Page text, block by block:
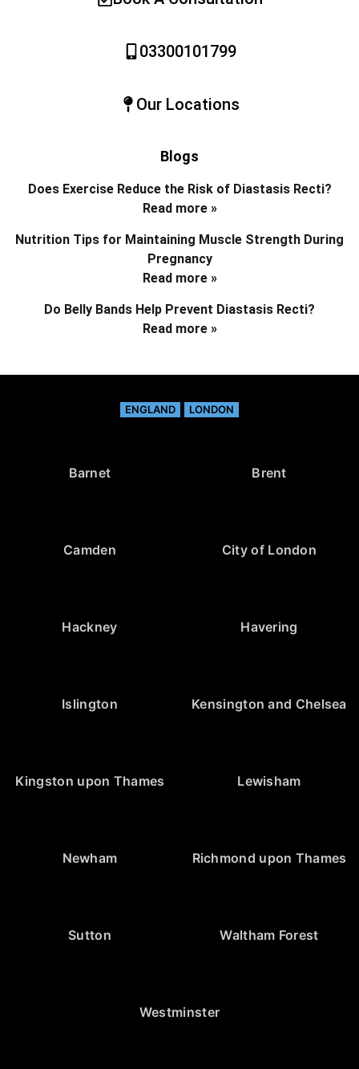
03300101799
Our Locations
Blogs
Does Exercise Reduce the Risk of Diastasis Recti?
Read more »
Nutrition Tips for Maintaining Muscle Strength During
Pregnancy
Read more »
Do Belly Bands Help Prevent Diastasis Recti?
Read more »
ENGLAND LONDON
Barnet Brent
Camden City of London
Hackney Havering
Islington Kensington and Chelsea
Kingston upon Thames Lewisham
Newham Richmond upon Thames
Sutton Waltham Forest
Westminster